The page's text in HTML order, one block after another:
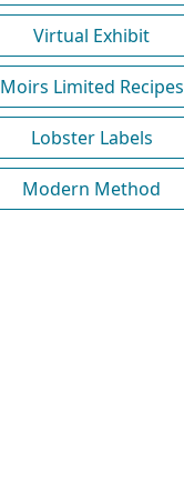
Virtual Exhibit
Moirs Limited Recipes
Lobster Labels
Modern Method